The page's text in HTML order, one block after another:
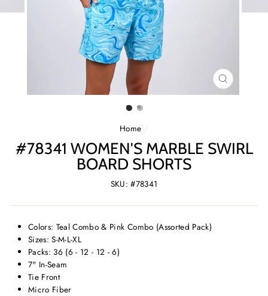
CLOSE
(ESC)
Home /
#78341 WOMEN'S MARBLE SWIRL
BOARD SHORTS
SKU: #78341
Colors: Teal Combo & Pink Combo (Assorted Pack)
Sizes: S-M-L-XL
Packs: 36 (6 - 12 - 12 - 6)
7" In-Seam
Tie Front
Micro Fiber